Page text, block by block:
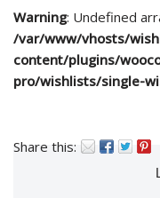
Warning: Undefined
/var/www/vhosts/
content/plugins/
pro/wishlists/single-
Share this: